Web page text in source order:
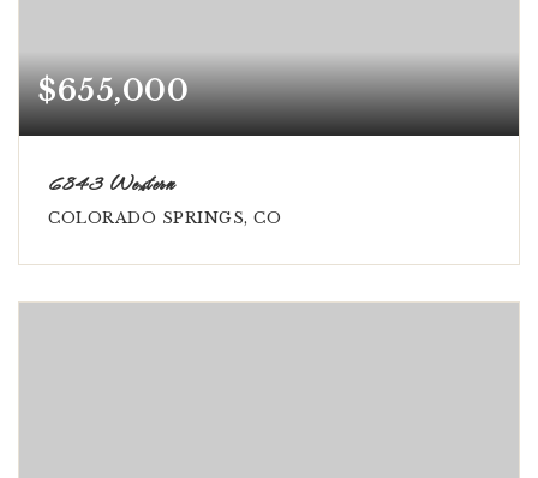
$655,000
6843 Western
COLORADO SPRINGS, CO